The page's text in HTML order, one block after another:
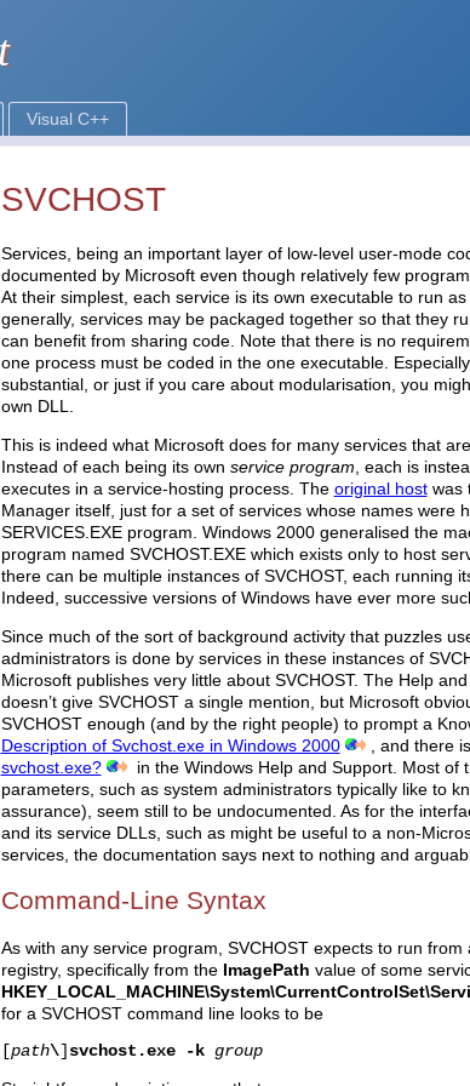
SVCHOST
Services, being an important layer of low-level user-mode
documented by Microsoft even though relatively few
At their simplest, each service is its own executable to run
generally, services may be packaged together so that they
can benefit from sharing code. Note that there is no
one process must be coded in the one executable.
substantial, or just if you care about modularisation, you
own DLL.
This is indeed what Microsoft does for many services that
Instead of each being its own service program , each is
executes in a service-hosting process. The original hostwas
Manager itself, just for a set of services whose names were
SERVICES.EXE program. Windows 2000 generalised the
program named SVCHOST.EXE which exists only to host
there can be multiple instances of SVCHOST, each running
Indeed, successive versions of Windows have ever more
Since much of the sort of background activity that puzzles
administrators is done by services in these instances of
Microsoft publishes very little about SVCHOST. The Help
doesn’t give SVCHOST a single mention, but Microsoft
SVCHOST enough (and by the right people) to prompt a
Description of Svchost.exe in Windows 2000
, and there
svchost.exe?
in the Windows Help and Support. Most of
parameters, such as system administrators typically like to
assurance), seem still to be undocumented. As for the
and its service DLLs, such as might be useful to a non-
services, the documentation says next to nothing and
Command-Line Syntax
As with any service program, SVCHOST expects to run
registry, specifically from the ImagePath value of some
for a SVCHOST command line looks to be
[path\]svchost.exe -k group